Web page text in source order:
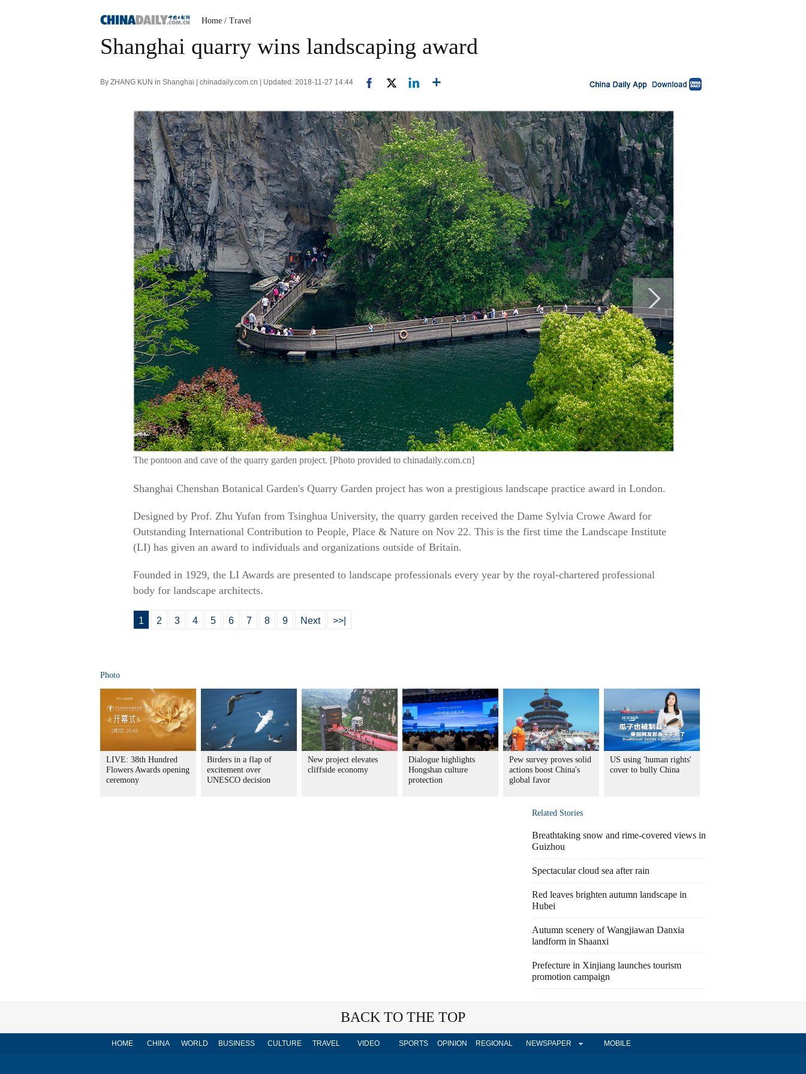
Home / Travel
Shanghai quarry wins landscaping award
By ZHANG KUN in Shanghai | chinadaily.com.cn | Updated: 2018-11-27 14:44
The pontoon and cave of the quarry garden project. [Photo provided to chinadaily.com.cn]
Shanghai Chenshan Botanical Garden's Quarry Garden project has won a prestigious landscape practice award in London.
Designed by Prof. Zhu Yufan from Tsinghua University, the quarry garden received the Dame Sylvia Crowe Award for
Outstanding International Contribution to People, Place & Nature on Nov 22. This is the first time the Landscape Institute
(LI) has given an award to individuals and organizations outside of Britain.
Founded in 1929, the LI Awards are presented to landscape professionals every year by the royal-chartered professional
body for landscape architects.
1 2 3 4 5 6 7 8 9 Next >>|
Photo
LIVE: 38th Hundred
Flowers Awards opening
ceremony
Birders in a flap of
excitement over
UNESCO decision
New project elevates
cliffside economy
Dialogue highlights
Hongshan culture
protection
Pew survey proves solid
actions boost China's
global favor
US using 'human rights'
cover to bully China
Related Stories
Breathtaking snow and rime-covered views in
Guizhou
Spectacular cloud sea after rain
Red leaves brighten autumn landscape in
Hubei
Autumn scenery of Wangjiawan Danxia
landform in Shaanxi
Prefecture in Xinjiang launches tourism
promotion campaign
BACK TO THE TOP
HOME CHINA WORLD BUSINESS CULTURE TRAVEL VIDEO SPORTS OPINION REGIONAL NEWSPAPER MOBILE